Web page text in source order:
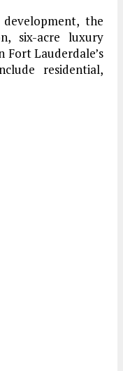
the
six-acre luxury
Fort Lauderdale’s
residential,